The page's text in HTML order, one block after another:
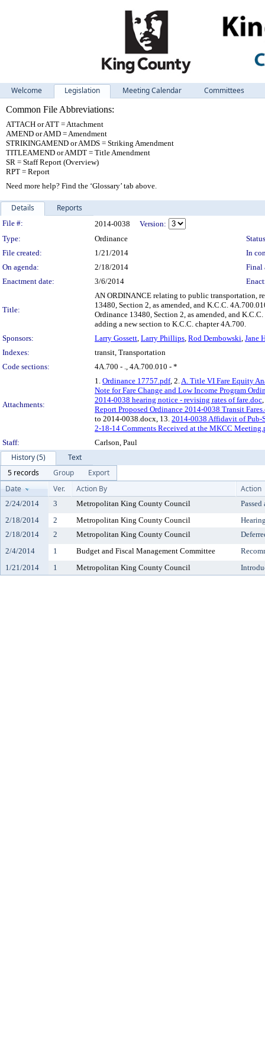
Welcome Legislation Meeting Calendar
Committees
Common File Abbreviations:
ATTACH or ATT = Attachment
AMEND or AMD = Amendment
STRIKINGAMEND or AMDS = Striking Amendment
TITLEAMEND or AMDT = Title Amendment
SR = Staff Report (Overview)
RPT = Report
Need more help? Find the ‘Glossary’ tab above.
Details Reports
Legislation Details
File #: 2014-0038
Version:
Type:
Ordinance
File created:
1/21/2014
In
On agenda:
2/18/2014
Final
Enactment date:
3/6/2014
Title:
AN ORDINANCE relating to public transportation,
13480, Section 2, as amended, and K.C.C.
Ordinance 13480, Section 2, as amended, and
adding a new section to K.C.C. chapter 4A.700.
Sponsors:
Larry Gossett, Larry Phillips, Rod Dembowski, Jane
Indexes:
transit, Transportation
Code sections:
4A.700 - ., 4A.700.010 - *
Attachments:
1. Ordinance 17757.pdf, 2.A. Title VI Fare Equity
Note for Fare Change and Low Income Program
2014-0038 hearing notice - revising rates of fare.doc
Report Proposed Ordinance 2014-0038 Transit
to 2014-0038.docx, 13. 2014-0038 Affidavit of Pub-
2-18-14 Comments Received at the MKCC
Staff:
Carlson, Paul
History (5)
Text
5 records
Group
Export
Date
Ver. Action By Action
2/24/2014 3 Metropolitan King County Council
Passed
2/18/2014
2 Metropolitan King County Council
2/18/2014
2 Metropolitan King County Council
2/4/2014
1 Budget and Fiscal Management Committee
1/21/2014
1 Metropolitan King County Council